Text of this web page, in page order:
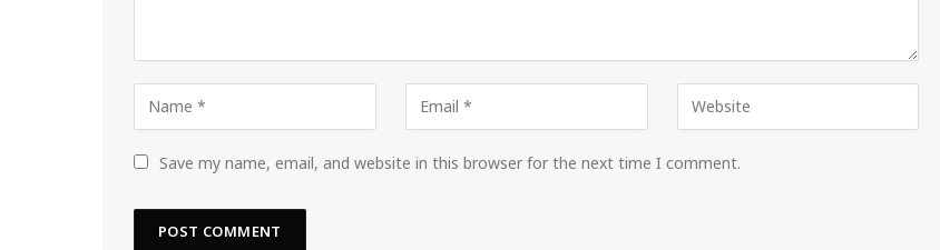
Save my name, email, and website in this browser for the next time I comment.